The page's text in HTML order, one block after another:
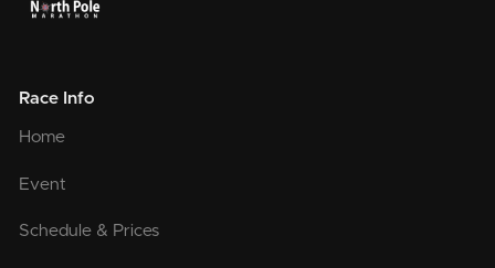
Race Info
Home
Event
Schedule & Prices